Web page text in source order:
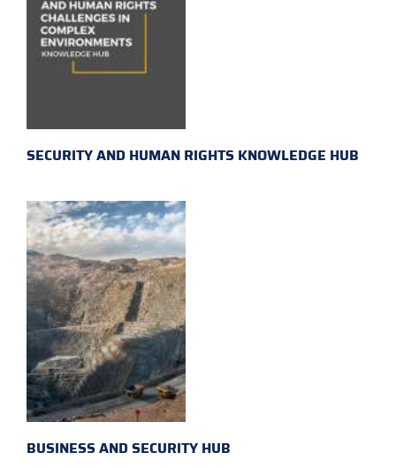
SECURITY AND HUMAN RIGHTS KNOWLEDGE HUB
BUSINESS AND SECURITY HUB